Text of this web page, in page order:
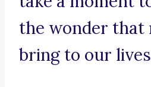
the wonder that
bring to our